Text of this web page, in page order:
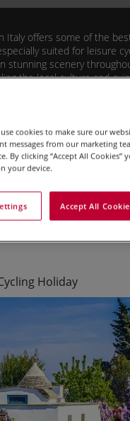
CYCLING IN
Italy offers some of the
suited for leisure
stunning scenery
the local culture and
exactly how you want to.
today to find your
Cycling Holidays
Holiday
End Date
27/09/2026
wonderful
and stunning
World
the Baroque city of
cookies to make sure our
messages from our marketing
By clicking “Accept All Cookies”
your device.
Accept All